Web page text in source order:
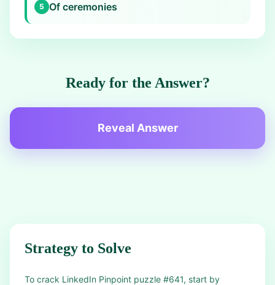
5 Of ceremonies
Ready for the Answer?
Reveal Answer
Strategy to Solve
To crack LinkedIn Pinpoint puzzle #641, start by